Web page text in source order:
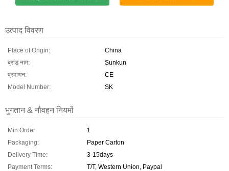
उत्पाद विवरण
Place of Origin:
China
ब्रांड नाम:
Sunkun
प्रमाणन:
CE
Model Number:
SK
भुगतान & नौवहन नियमों
Min Order:
1
Packaging:
Paper Carton
Delivery Time:
3-15days
Payment Terms:
T/T, Western Union, Paypal